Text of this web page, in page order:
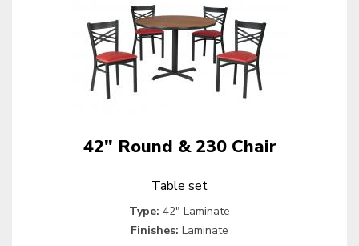
42" Round & 230 Chair
Table set
Type: 42" Laminate
Finishes: Laminate